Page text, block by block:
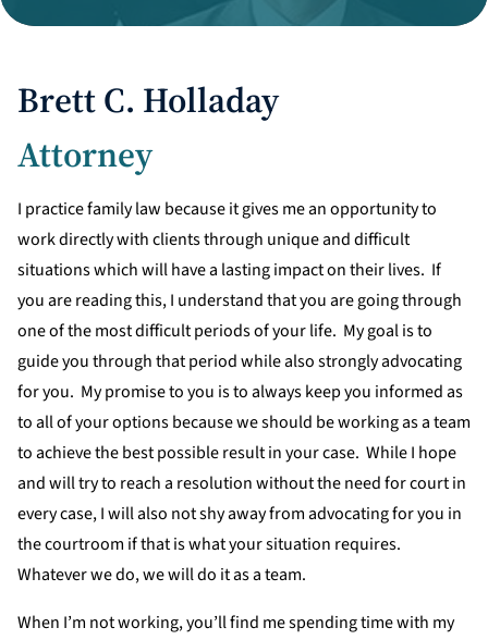
Divorce Litigation
Brett C. Holladay
Attorney
I practice family law because it gives me an opportunity to
work directly with clients through unique and difficult
situations which will have a lasting impact on their lives. If
you are reading this, I understand that you are going through
one of the most difficult periods of your life. My goal is to
guide you through that period while also strongly advocating
for you. My promise to you is to always keep you informed as
to all of your options because we should be working as a team
to achieve the best possible result in your case. While I hope
and will try to reach a resolution without the need for court in
every case, I will also not shy away from advocating for you in
the courtroom if that is what your situation requires.
Whatever we do, we will do it as a team.
When I’m not working, you’ll find me spending time with my